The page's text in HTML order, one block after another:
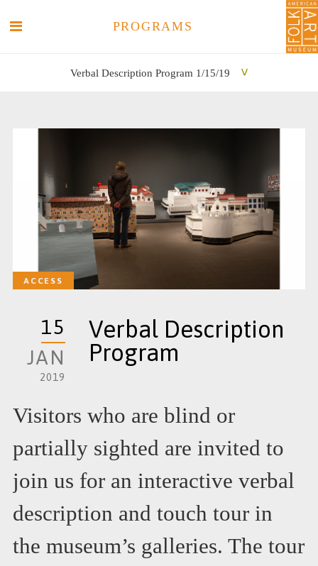
PROGRAMS
Verbal Description Program 1/15/19
ACCESS
15
JAN
2019
Verbal Description
Program
Visitors who are blind or
partially sighted are invited to
join us for an interactive verbal
description and touch tour in
the museum’s galleries. The tour